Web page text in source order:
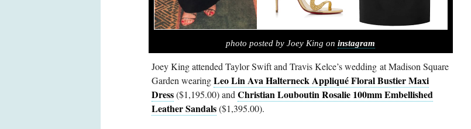
photo posted by Joey King on instagram
Joey King attended Taylor Swift and Travis Kelce’s wedding at Madison Square
Garden wearingLeo Lin Ava Halterneck Appliqué Floral Bustier Maxi
Dress($1,195.00) and Christian Louboutin Rosalie 100mm Embellished
Leather Sandals($1,395.00).